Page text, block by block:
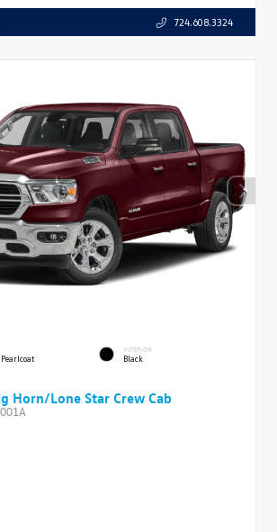
724.608.3324
INTERIOR
Black
Horn/Lone Star Crew Cab